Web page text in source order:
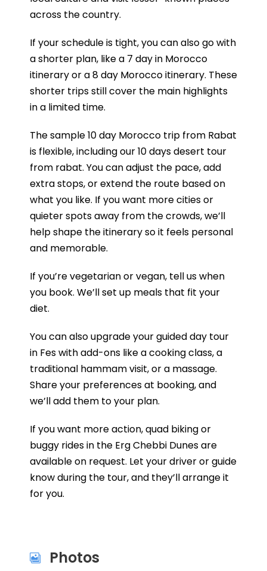
across the country.
If your schedule is tight, you can also go with
a shorter plan, like a 7 day in Morocco
itineraryor a8 day Morocco itinerary. These
shorter trips still cover the main highlights
in a limited time.
The sample 10 day Morocco trip from Rabat
is flexible, including our 10 days desert tour
from rabat. You can adjust the pace, add
extra stops, or extend the route based on
what you like. If you want more cities or
quieter spots away from the crowds, we’ll
help shape the itinerary so it feels personal
and memorable.
If you’re vegetarian or vegan, tell us when
you book. We’ll set up meals that fit your
diet.
You can also upgrade your guided day tour
in Fes with add-ons like a cooking class, a
traditional hammam visit, or a massage.
Share your preferences at booking, and
we’ll add them to your plan.
If you want more action, quad biking or
buggy rides in the Erg Chebbi Dunes are
available on request. Let your driver or guide
know during the tour, and they’ll arrange it
for you.
Photos